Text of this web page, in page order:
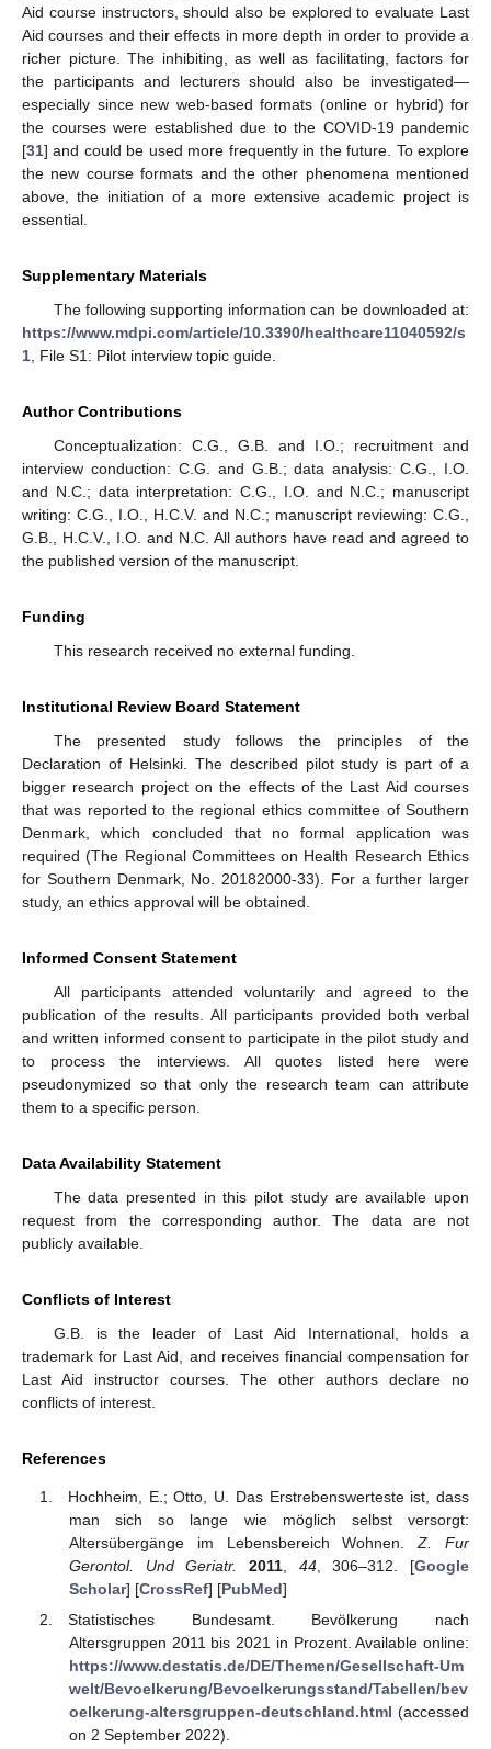
Aid course instructors, should also be explored to evaluate Last
Aid courses and their effects in more depth in order to provide a
richer picture. The inhibiting, as well as facilitating, factors for
the participants and lecturers should also be investigated—
especially since new web-based formats (online or hybrid) for
the courses were established due to the COVID-19 pandemic
[31] and could be used more frequently in the future. To explore
the new course formats and the other phenomena mentioned
above, the initiation of a more extensive academic project is
essential.
Supplementary Materials
The following supporting information can be downloaded at:
https://www.mdpi.com/article/10.3390/healthcare11040592/s
1, File S1: Pilot interview topic guide.
Author Contributions
Conceptualization: C.G., G.B. and I.O.; recruitment and
interview conduction: C.G. and G.B.; data analysis: C.G., I.O.
and N.C.; data interpretation: C.G., I.O. and N.C.; manuscript
writing: C.G., I.O., H.C.V. and N.C.; manuscript reviewing: C.G.,
G.B., H.C.V., I.O. and N.C. All authors have read and agreed to
the published version of the manuscript.
Funding
This research received no external funding.
Institutional Review Board Statement
The presented study follows the principles of the
Declaration of Helsinki. The described pilot study is part of a
bigger research project on the effects of the Last Aid courses
that was reported to the regional ethics committee of Southern
Denmark, which concluded that no formal application was
required (The Regional Committees on Health Research Ethics
for Southern Denmark, No. 20182000-33). For a further larger
study, an ethics approval will be obtained.
Informed Consent Statement
All participants attended voluntarily and agreed to the
publication of the results. All participants provided both verbal
and written informed consent to participate in the pilot study and
to process the interviews. All quotes listed here were
pseudonymized so that only the research team can attribute
them to a specific person.
Data Availability Statement
The data presented in this pilot study are available upon
request from the corresponding author. The data are not
publicly available.
Conflicts of Interest
G.B. is the leader of Last Aid International, holds a
trademark for Last Aid, and receives financial compensation for
Last Aid instructor courses. The other authors declare no
conflicts of interest.
References
Hochheim, E.; Otto, U. Das Erstrebenswerteste ist, dass
man sich so lange wie möglich selbst versorgt:
Altersübergänge im Lebensbereich Wohnen.Z. Fur
Gerontol. Und Geriatr.
2011, 44, 306–312. [Google
Scholar] [CrossRef] [PubMed]
Statistisches Bundesamt. Bevölkerung nach
Altersgruppen 2011 bis 2021 in Prozent. Available online:
https://www.destatis.de/DE/Themen/Gesellschaft-Um
welt/Bevoelkerung/Bevoelkerungsstand/Tabellen/bev
oelkerung-altersgruppen-deutschland.html (accessed
on 2 September 2022).